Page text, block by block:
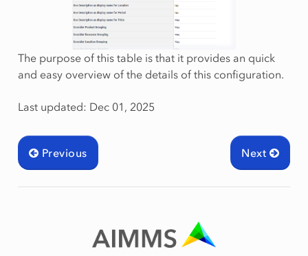
The purpose of this table is that it provides an quick
and easy overview of the details of this configuration.
Last updated: Dec 01, 2025
Next
Previous